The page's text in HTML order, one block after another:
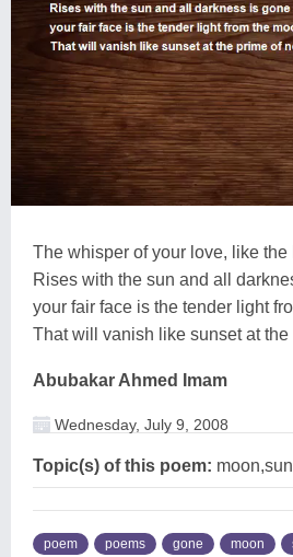
The whisper of your love, like the
Rises with the sun and all
your fair face is the tender light
That will vanish like sunset at the
Abubakar Ahmed Imam
Wednesday, July 9, 2008
Topic(s) of this poem:
poem poems gone moon